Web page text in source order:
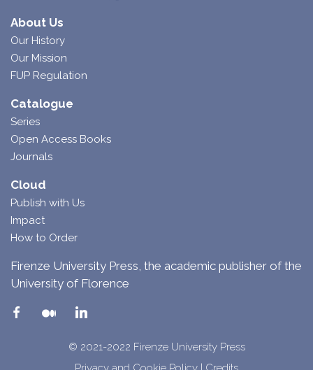
About Us
Our History
Our Mission
FUP Regulation
Catalogue
Series
Open Access Books
Journals
Cloud
Publish with Us
Impact
How to Order
Firenze University Press, the academic publisher of the
University of Florence
© 2021-2022 Firenze University Press